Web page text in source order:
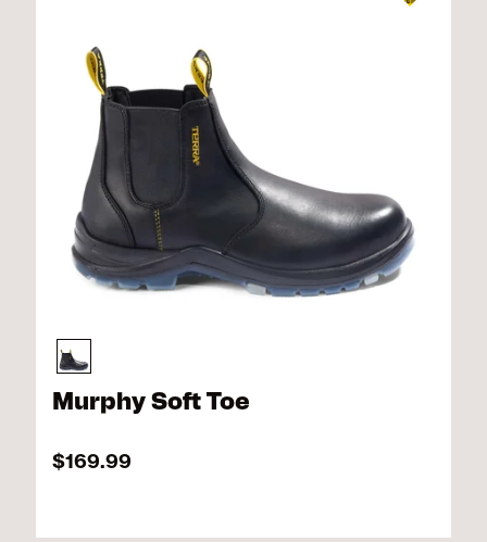
Murphy Soft Toe
$169.99